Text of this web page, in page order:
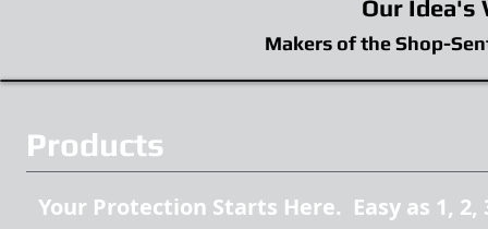
Our Idea's
Makers of the Shop-
Products
Your Protection Starts Here. Easy as 1, 2,